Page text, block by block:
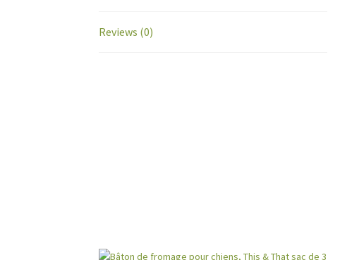
Reviews (0)